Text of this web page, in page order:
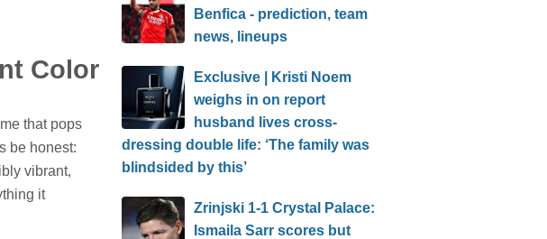
Color
that pops
be honest:
vibrant,
it
Benfica - prediction, team
news, lineups
Exclusive | Kristi Noem
weighs in on report
husband lives cross-
dressing double life: ‘The family was
blindsided by this’
Zrinjski 1-1 Crystal Palace:
Ismaila Sarr scores but